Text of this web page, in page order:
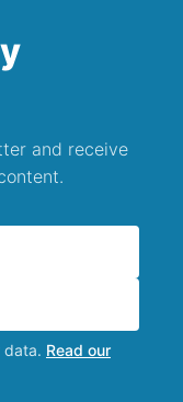
and receive
data. Read our